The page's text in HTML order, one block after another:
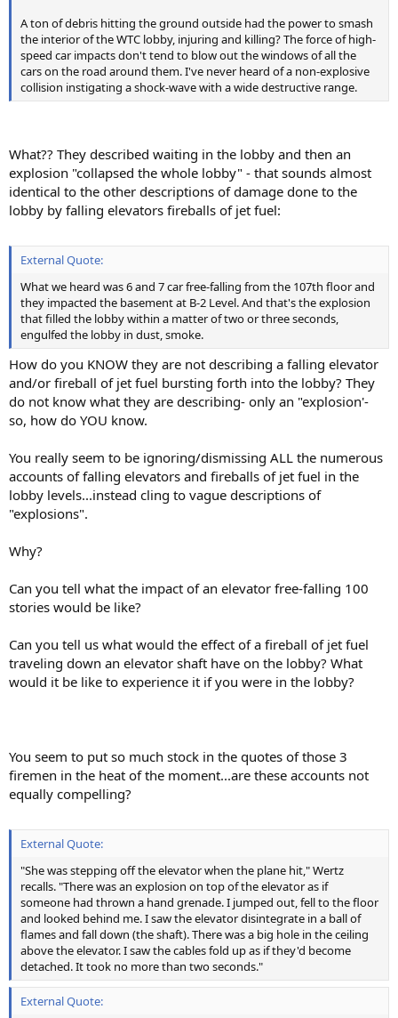
A ton of debris hitting the ground outside had the power to smash
the interior of the WTC lobby, injuring and killing? The force of high-
speed car impacts don't tend to blow out the windows of all the
cars on the road around them. I've never heard of a non-explosive
collision instigating a shock-wave with a wide destructive range.
What?? They described waiting in the lobby and then an
explosion "collapsed the whole lobby" - that sounds almost
identical to the other descriptions of damage done to the
lobby by falling elevators fireballs of jet fuel:
External Quote:
What we heard was 6 and 7 car free-falling from the 107th floor and
they impacted the basement at B-2 Level. And that's the explosion
that filled the lobby within a matter of two or three seconds,
engulfed the lobby in dust, smoke.
How do you KNOW they are not describing a falling elevator
and/or fireball of jet fuel bursting forth into the lobby? They
do not know what they are describing- only an "explosion'-
so, how do YOU know.
You really seem to be ignoring/dismissing ALL the numerous
accounts of falling elevators and fireballs of jet fuel in the
lobby levels...instead cling to vague descriptions of
"explosions".
Why?
Can you tell what the impact of an elevator free-falling 100
stories would be like?
Can you tell us what would the effect of a fireball of jet fuel
traveling down an elevator shaft have on the lobby? What
would it be like to experience it if you were in the lobby?
You seem to put so much stock in the quotes of those 3
firemen in the heat of the moment...are these accounts not
equally compelling?
External Quote:
"She was stepping off the elevator when the plane hit," Wertz
recalls. "There was an explosion on top of the elevator as if
someone had thrown a hand grenade. I jumped out, fell to the floor
and looked behind me. I saw the elevator disintegrate in a ball of
flames and fall down (the shaft). There was a big hole in the ceiling
above the elevator. I saw the cables fold up as if they'd become
detached. It took no more than two seconds."
External Quote: